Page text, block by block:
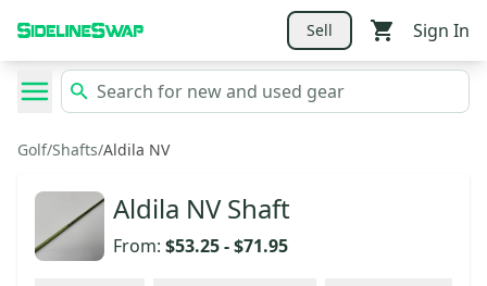
Sell Sign In
Golf/Shafts/Aldila NV
Aldila NV Shaft
From: $53.25-$71.95